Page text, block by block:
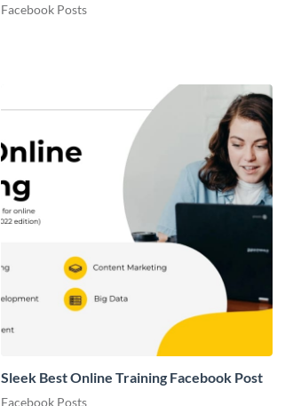
Facebook Posts
Sleek Best Online Training Facebook Post
Facebook Posts